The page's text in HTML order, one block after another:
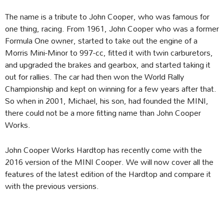
The name is a tribute to John Cooper, who was famous for
one thing, racing. From 1961, John Cooper who was a former
Formula One owner, started to take out the engine of a
Morris Mini-Minor to 997-cc, fitted it with twin carburetors,
and upgraded the brakes and gearbox, and started taking it
out for rallies. The car had then won the World Rally
Championship and kept on winning for a few years after that.
So when in 2001, Michael, his son, had founded the MINI,
there could not be a more fitting name than John Cooper
Works.
John Cooper Works Hardtop has recently come with the
2016 version of the MINI Cooper. We will now cover all the
features of the latest edition of the Hardtop and compare it
with the previous versions.